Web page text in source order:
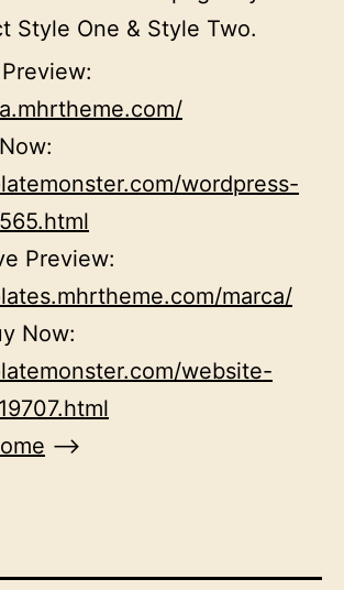
Style One & Style Two.
wordpress-
Preview:
marca/
Now:
website-
–>